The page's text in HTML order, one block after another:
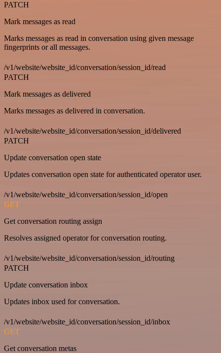
PATCH
Mark messages as read
Marks messages as read in conversation using given message
fingerprints or all messages.
/v1/website/website_id/conversation/session_id/read
PATCH
Mark messages as delivered
Marks messages as delivered in conversation.
/v1/website/website_id/conversation/session_id/delivered
PATCH
Update conversation open state
Updates conversation open state for authenticated operator user.
/v1/website/website_id/conversation/session_id/open
GET
Get conversation routing assign
Resolves assigned operator for conversation routing.
/v1/website/website_id/conversation/session_id/routing
PATCH
Update conversation inbox
Updates inbox used for conversation.
/v1/website/website_id/conversation/session_id/inbox
GET
Get conversation metas